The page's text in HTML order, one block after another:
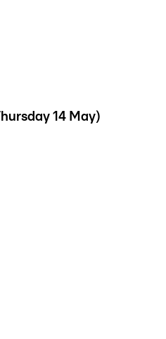
14 May)